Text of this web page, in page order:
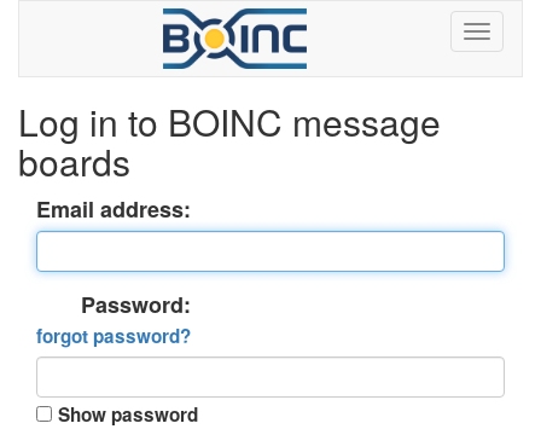
Log in to BOINC message
boards
Email address:
Password:
forgot password?
Show password